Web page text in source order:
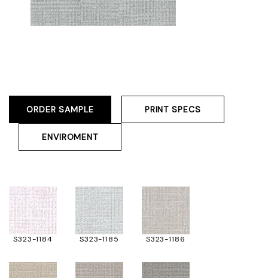
ORDER SAMPLE PRINT SPECS
ENVIROMENT
S323-1184 S323-1185 S323-1186